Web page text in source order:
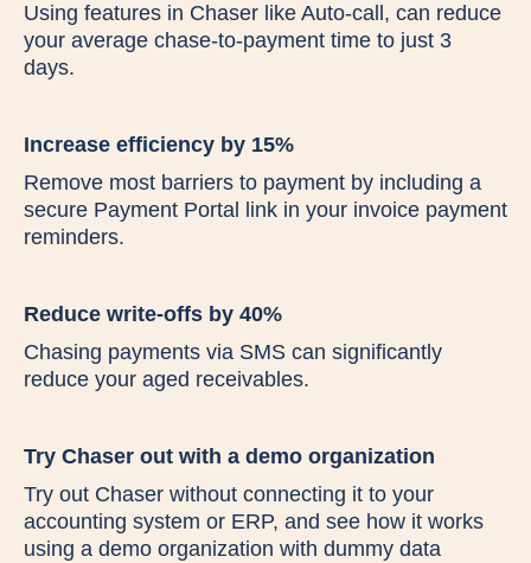
Using features in Chaser like Auto-call, can reduce
your average chase-to-payment time to just 3
days.
Increase efficiency by 15%
Remove most barriers to payment by including a
secure Payment Portal link in your invoice payment
reminders.
Reduce write-offs by 40%
Chasing payments via SMS can significantly
reduce your aged receivables.
Try Chaser out with a demo organization
Try out Chaser without connecting it to your
accounting system or ERP, and see how it works
using a demo organization with dummy data